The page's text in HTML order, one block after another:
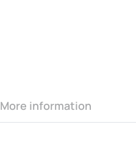
More information